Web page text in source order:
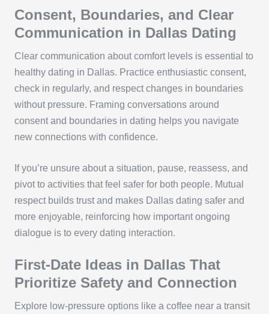
Consent, Boundaries, and Clear
Communication in Dallas Dating
Clear communication about comfort levels is essential to
healthy dating in Dallas. Practice enthusiastic consent,
check in regularly, and respect changes in boundaries
without pressure. Framing conversations around
consent and boundaries in dating helps you navigate
new connections with confidence.
If you’re unsure about a situation, pause, reassess, and
pivot to activities that feel safer for both people. Mutual
respect builds trust and makes Dallas dating safer and
more enjoyable, reinforcing how important ongoing
dialogue is to every dating interaction.
First-Date Ideas in Dallas That
Prioritize Safety and Connection
Explore low-pressure options like a coffee near a transit